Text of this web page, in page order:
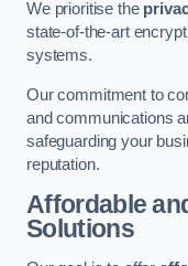
We prioritise the
state-of-the-art
systems.
Our commitment to
and communications
safeguarding your
reputation.
Affordable
Solutions